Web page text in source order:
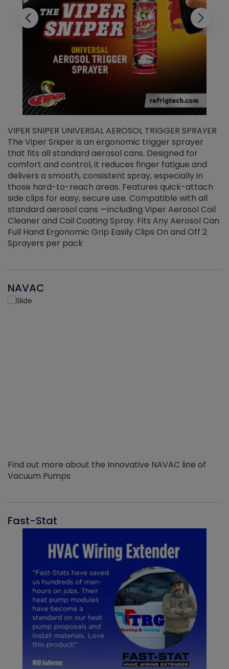
VIPER SNIPER UNIVERSAL AEROSOL TRIGGER SPRAYER
The Viper Sniper is an ergonomic trigger sprayer
that fits all standard aerosol cans. Designed for
comfort and control, it reduces finger fatigue and
delivers a smooth, consistent spray, especially in
those hard-to-reach areas. Features quick-attach
side clips for easy, secure use. Compatible with all
standard aerosol cans —including Viper Aerosol Coil
Cleaner and Coil Coating Spray. Fits Any Aerosol Can
Full Hand Ergonomic Grip Easily Clips On and Off 2
Sprayers per pack
NAVAC
Find out more about the Innovative NAVAC line of
Vacuum Pumps
Fast-Stat